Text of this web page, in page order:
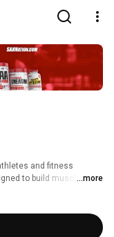
and fitness
to build muscle, burn
nearly three decades.
...more